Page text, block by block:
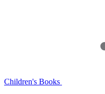
Children's Books